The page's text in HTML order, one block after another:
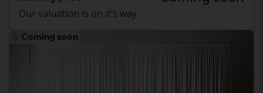
Our valuation is on it’s way
Coming soon